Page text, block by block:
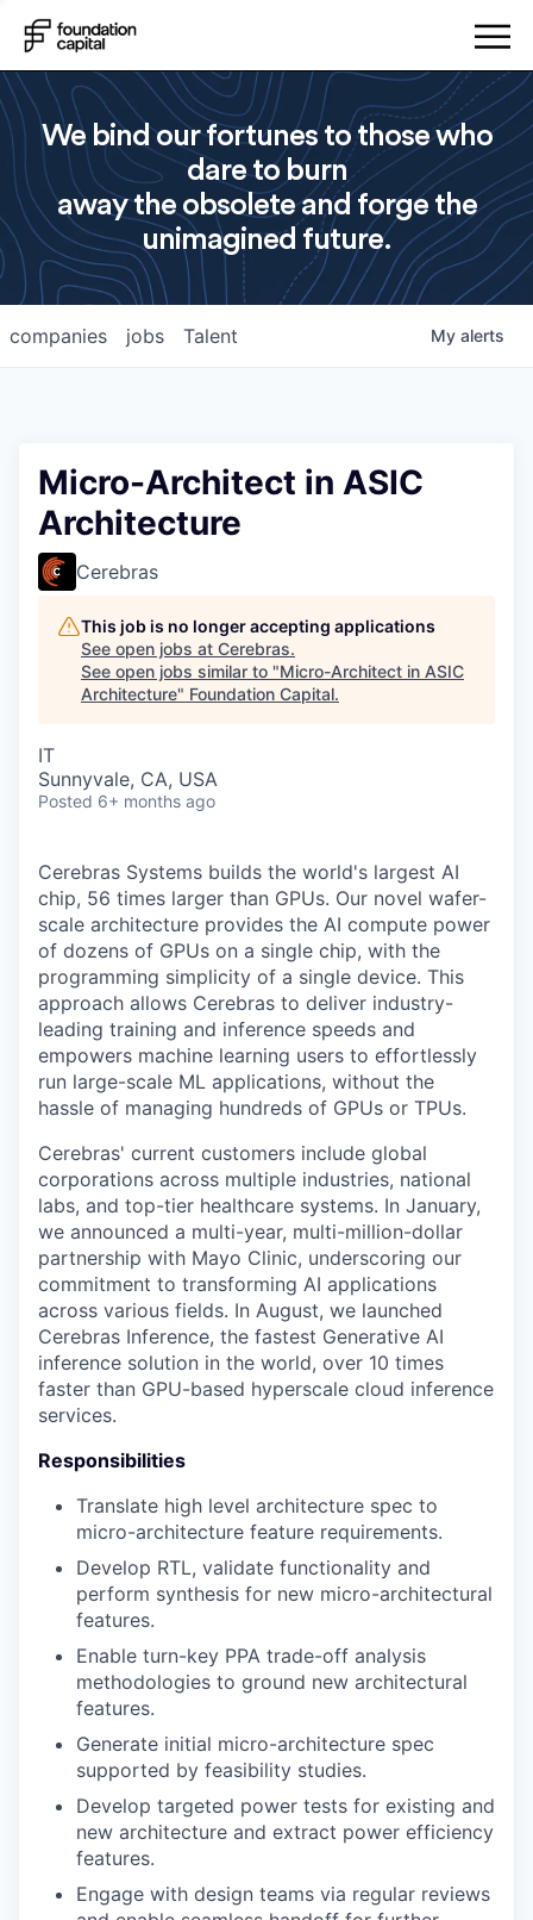
We bind our fortunes to those who
dare to burn
away the obsolete and forge the
unimagined future.
jobs
companies Talent My alerts
Micro-Architect in ASIC
Architecture
Cerebras
This job is no longer accepting applications
See open jobs at Cerebras.
See open jobs similar to "Micro-Architect in ASIC
Architecture" Foundation Capital.
IT
Sunnyvale, CA, USA
Posted 6+ months ago
Cerebras Systems builds the world's largest AI
chip, 56 times larger than GPUs. Our novel wafer-
scale architecture provides the AI compute power
of dozens of GPUs on a single chip, with the
programming simplicity of a single device. This
approach allows Cerebras to deliver industry-
leading training and inference speeds and
empowers machine learning users to effortlessly
run large-scale ML applications, without the
hassle of managing hundreds of GPUs or TPUs.
Cerebras' current customers include global
corporations across multiple industries, national
labs, and top-tier healthcare systems. In January,
we announced a multi-year, multi-million-dollar
partnership with Mayo Clinic, underscoring our
commitment to transforming AI applications
across various fields. In August, we launched
Cerebras Inference, the fastest Generative AI
inference solution in the world, over 10 times
faster than GPU-based hyperscale cloud inference
services.
Responsibilities
Translate high level architecture spec to
micro-architecture feature requirements.
Develop RTL, validate functionality and
perform synthesis for new micro-architectural
features.
Enable turn-key PPA trade-off analysis
methodologies to ground new architectural
features.
Generate initial micro-architecture spec
supported by feasibility studies.
Develop targeted power tests for existing and
new architecture and extract power efficiency
features.
Engage with design teams via regular reviews